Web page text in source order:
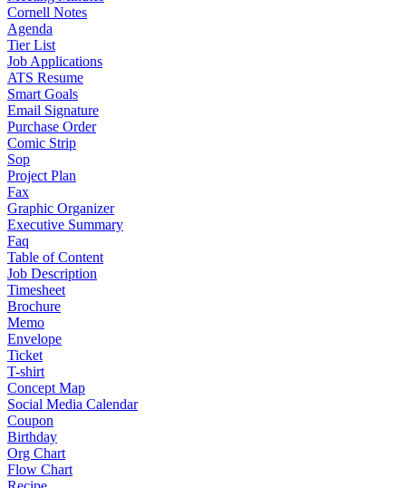
Cornell Notes
Agenda
Tier List
Job Applications
ATS Resume
Smart Goals
Email Signature
Purchase Order
Comic Strip
Sop
Project Plan
Fax
Graphic Organizer
Executive Summary
Faq
Table of Content
Job Description
Timesheet
Brochure
Memo
Envelope
Ticket
T-shirt
Concept Map
Social Media Calendar
Coupon
Birthday
Org Chart
Flow Chart